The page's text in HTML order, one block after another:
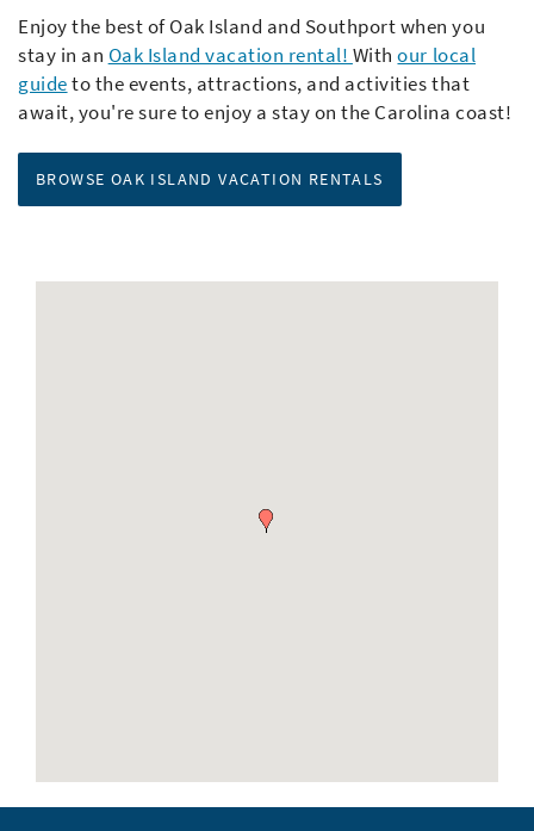
Enjoy the best of Oak Island and Southport when you
stay in an Oak Island vacation rental! Withour local
guideto the events, attractions, and activities that
await, you're sure to enjoy a stay on the Carolina coast!
BROWSE OAK ISLAND VACATION RENTALS